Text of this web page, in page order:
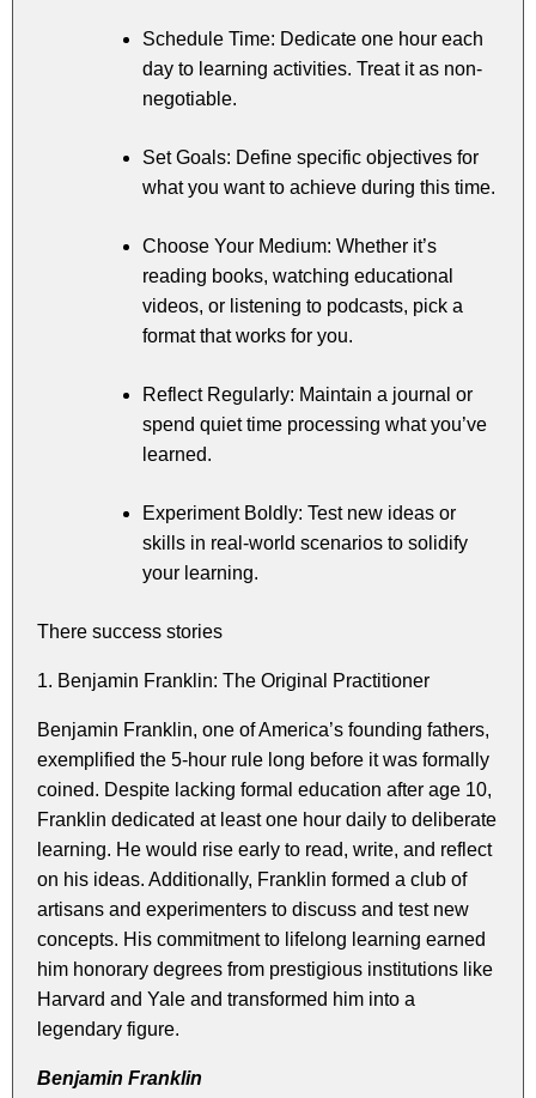
Schedule Time: Dedicate one hour each
day to learning activities. Treat it as non-
negotiable.
Set Goals: Define specific objectives for
what you want to achieve during this time.
Choose Your Medium: Whether it’s
reading books, watching educational
videos, or listening to podcasts, pick a
format that works for you.
Reflect Regularly: Maintain a journal or
spend quiet time processing what you’ve
learned.
Experiment Boldly: Test new ideas or
skills in real-world scenarios to solidify
your learning.
There success stories
1. Benjamin Franklin: The Original Practitioner
Benjamin Franklin, one of America’s founding fathers,
exemplified the 5-hour rule long before it was formally
coined. Despite lacking formal education after age 10,
Franklin dedicated at least one hour daily to deliberate
learning. He would rise early to read, write, and reflect
on his ideas. Additionally, Franklin formed a club of
artisans and experimenters to discuss and test new
concepts. His commitment to lifelong learning earned
him honorary degrees from prestigious institutions like
Harvard and Yale and transformed him into a
legendary figure.
Benjamin Franklin